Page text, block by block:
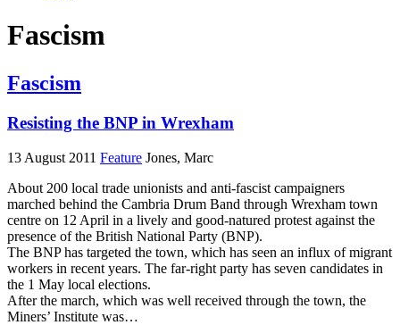
Fascism
Fascism
Resisting the BNP in Wrexham
13 August 2011 Feature Jones, Marc
About 200 local trade unionists and anti-fascist campaigners
marched behind the Cambria Drum Band through Wrexham town
centre on 12 April in a lively and good-natured protest against the
presence of the British National Party (BNP).
The BNP has targeted the town, which has seen an influx of migrant
workers in recent years. The far-right party has seven candidates in
the 1 May local elections.
After the march, which was well received through the town, the
Miners’ Institute was…